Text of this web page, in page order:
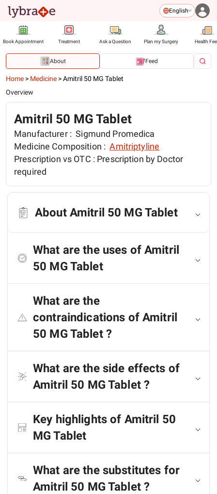
English
Book Appointment Treatment Ask a Question Plan my Surgery Health
About Feed
Home > Medicine >Amitril 50 MG Tablet
Overview
Amitril 50 MG Tablet
Manufacturer : Sigmund Promedica
Medicine Composition : Amitriptyline
Prescription vs OTC : Prescription by Doctor
required
About Amitril 50 MG Tablet
What are the uses of Amitril
50 MG Tablet
What are the
contraindications of Amitril
50 MG Tablet ?
What are the side effects of
Amitril 50 MG Tablet ?
Key highlights of Amitril 50
MG Tablet
What are the substitutes for
Amitril 50 MG Tablet ?